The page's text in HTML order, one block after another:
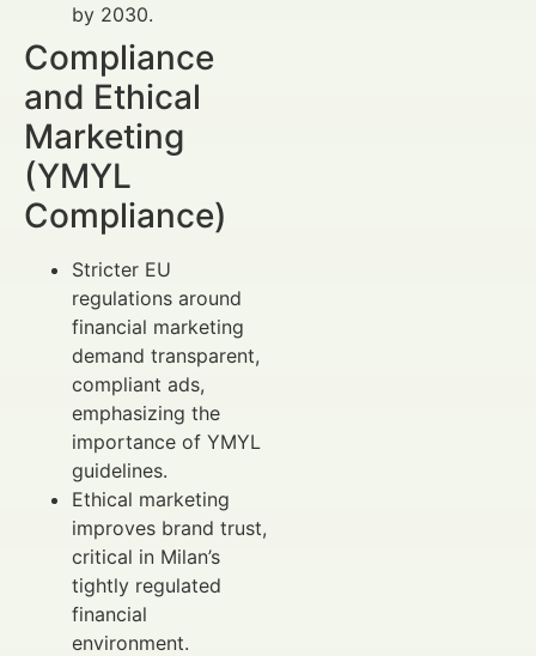
by 2030.
Compliance
and Ethical
Marketing
(YMYL
Compliance)
Stricter EU
regulations around
financial marketing
demand transparent,
compliant ads,
emphasizing the
importance of YMYL
guidelines.
Ethical marketing
improves brand trust,
critical in Milan’s
tightly regulated
financial
environment.